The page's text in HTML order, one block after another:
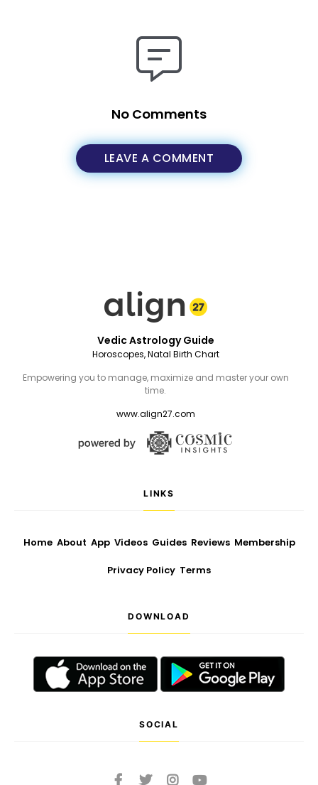
No Comments
LEAVE A COMMENT
Vedic Astrology Guide
Horoscopes, Natal Birth Chart
Empowering you to manage, maximize and master your own
time.
www.align27.com
LINKS
Home About App Videos Guides Reviews Membership
Privacy Policy Terms
DOWNLOAD
SOCIAL